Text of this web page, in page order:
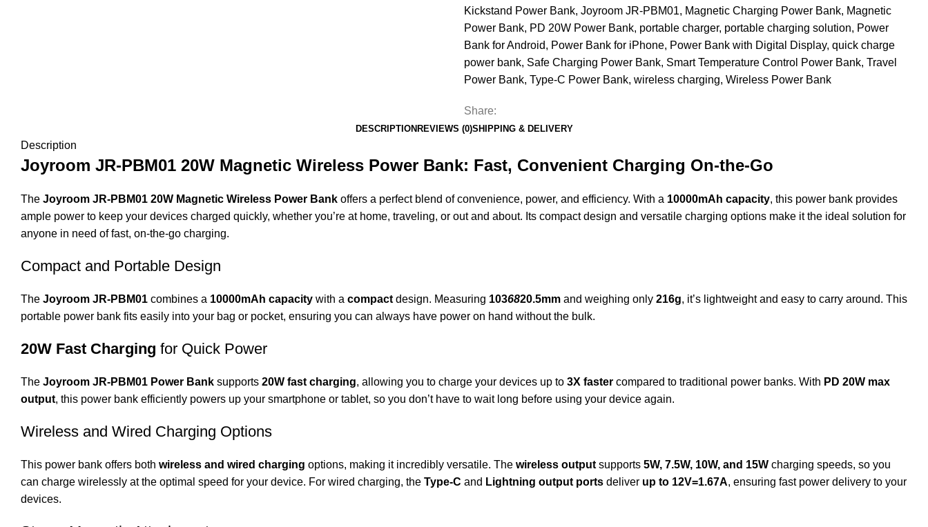
Kickstand Power Bank, Joyroom JR-PBM01, Magnetic Charging Power Bank, Magnetic
Power Bank, PD 20W Power Bank, portable charger, portable charging solution, Power
Bank for Android, Power Bank for iPhone, Power Bank with Digital Display, quick charge
power bank, Safe Charging Power Bank, Smart Temperature Control Power Bank, Travel
Power Bank, Type-C Power Bank, wireless charging, Wireless Power Bank
Share:
DESCRIPTIONREVIEWS (0)SHIPPING & DELIVERY
Description
Joyroom JR-PBM01 20W Magnetic Wireless Power Bank: Fast, Convenient Charging On-the-Go
The Joyroom JR-PBM01 20W Magnetic Wireless Power Bank offers a perfect blend of convenience, power, and efficiency. With a 10000mAh capacity, this power bank provides
ample power to keep your devices charged quickly, whether you’re at home, traveling, or out and about. Its compact design and versatile charging options make it the ideal solution for
anyone in need of fast, on-the-go charging.
Compact and Portable Design
The Joyroom JR-PBM01 combines a 10000mAh capacity with a compact design. Measuring 1036820.5mm and weighing only 216g, it’s lightweight and easy to carry around. This
portable power bank fits easily into your bag or pocket, ensuring you can always have power on hand without the bulk.
20W Fast Charging for Quick Power
The Joyroom JR-PBM01 Power Bank supports 20W fast charging, allowing you to charge your devices up to 3X faster compared to traditional power banks. With PD 20W max
output, this power bank efficiently powers up your smartphone or tablet, so you don’t have to wait long before using your device again.
Wireless and Wired Charging Options
This power bank offers both wireless and wired charging options, making it incredibly versatile. The wireless output supports 5W, 7.5W, 10W, and 15W charging speeds, so you
can charge wirelessly at the optimal speed for your device. For wired charging, the Type-C and Lightning output ports deliver up to 12V=1.67A, ensuring fast power delivery to your
devices.